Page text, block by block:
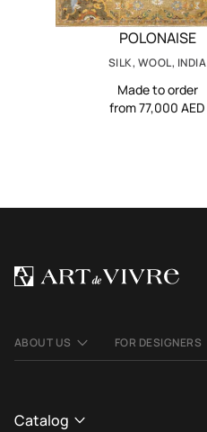
POLONAISE
SILK, WOOL, INDIA
Made to order
from 77,000 AED
ABOUT US FOR DESIGNERS
Catalog